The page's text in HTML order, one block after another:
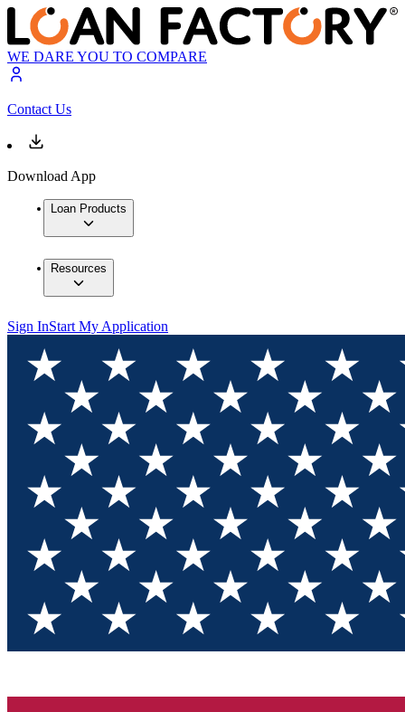
WE DARE YOU TO COMPARE
Contact Us
Download App
Loan Products
Resources
Sign InStart My Application